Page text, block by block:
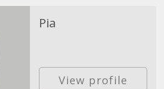
Pia
View profile